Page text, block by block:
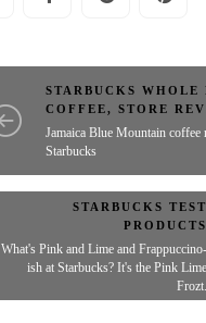
STARBUCKS WHOLE
COFFEE,STORE
Jamaica Blue Mountain coffee
Starbucks
STARBUCKS TEST
PRODUCTS
What's Pink and Lime and Frappuccino-
ish at Starbucks? It's the Pink Lime
Frozt.